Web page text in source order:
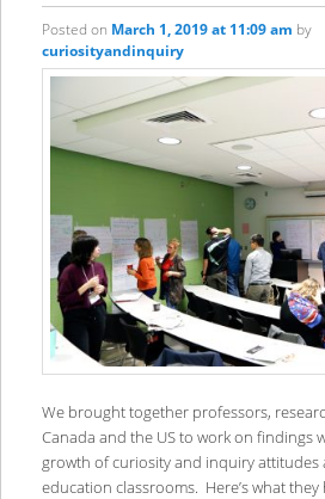
Posted on March 1, 2019 at 11:09 am by
curiosityandinquiry
We brought together professors,
Canada and the US to work on findings
growth of curiosity and inquiry attitudes
education classrooms. Here’s what